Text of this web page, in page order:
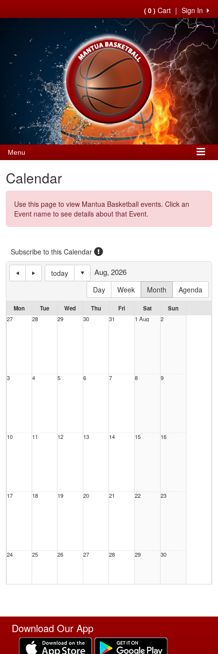
Sign In
|
( 0 ) Cart
Menu
Calendar
Use this page to view Mantua Basketball events. Click an
Event name to see details about that Event.
Subscribe to this Calendar
today
Day
Week Month Agenda
Aug, 2026
Mon Tue Wed Thu Fri Sat
Sun
27
28 29 30 31 1 Aug 2
3 4 5 6 7 8 9
10 11 12 13 14 15 16
17 18 19 20 21 22 23
24 25 26 27 28 29 30
Download Our App